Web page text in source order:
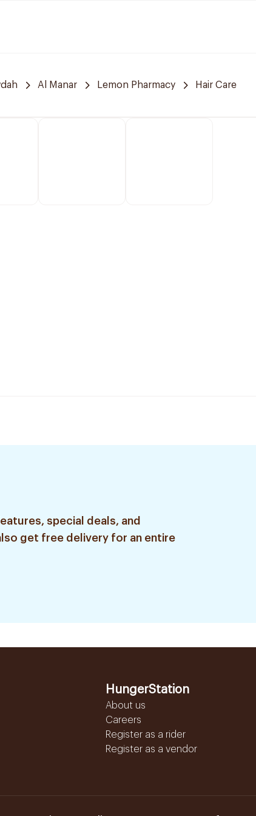
Al Manar Lemon Pharmacy Hair Care
special deals, and
get free delivery for an entire
HungerStation
About us
Careers
Register as a rider
Register as a vendor